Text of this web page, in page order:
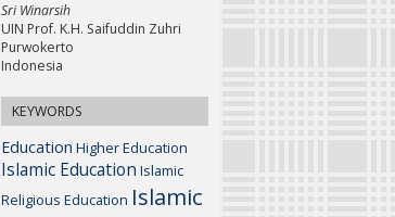
Sri Winarsih
UIN Prof. K.H. Saifuddin Zuhri
Purwokerto
Indonesia
KEYWORDS
Education Higher Education
Islamic Education Islamic
Religious Education Islamic